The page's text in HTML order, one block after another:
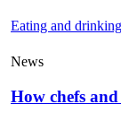
Eating and drinking
News
How chefs